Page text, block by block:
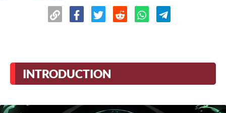
Selena
Hera
>Apolo
>Hestia
INTRODUCTION